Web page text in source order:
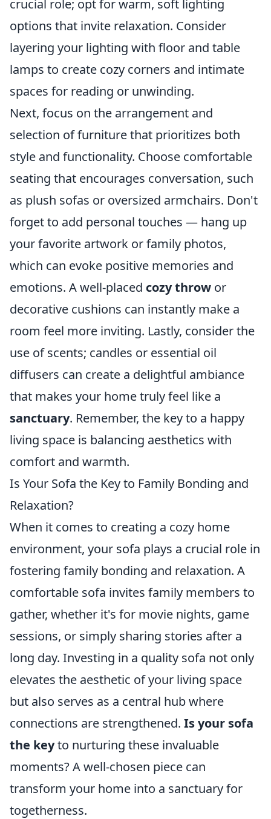
crucial role; opt for warm, soft lighting
options that invite relaxation. Consider
layering your lighting with floor and table
lamps to create cozy corners and intimate
spaces for reading or unwinding.
Next, focus on the arrangement and
selection of furniture that prioritizes both
style and functionality. Choose comfortable
seating that encourages conversation, such
as plush sofas or oversized armchairs. Don't
forget to add personal touches — hang up
your favorite artwork or family photos,
which can evoke positive memories and
emotions. A well-placed cozy throw or
decorative cushions can instantly make a
room feel more inviting. Lastly, consider the
use of scents; candles or essential oil
diffusers can create a delightful ambiance
that makes your home truly feel like a
sanctuary. Remember, the key to a happy
living space is balancing aesthetics with
comfort and warmth.
Is Your Sofa the Key to Family Bonding and
Relaxation?
When it comes to creating a cozy home
environment, your sofa plays a crucial role in
fostering family bonding and relaxation. A
comfortable sofa invites family members to
gather, whether it's for movie nights, game
sessions, or simply sharing stories after a
long day. Investing in a quality sofa not only
elevates the aesthetic of your living space
but also serves as a central hub where
connections are strengthened. Is your sofa
the keyto nurturing these invaluable
moments? A well-chosen piece can
transform your home into a sanctuary for
togetherness.